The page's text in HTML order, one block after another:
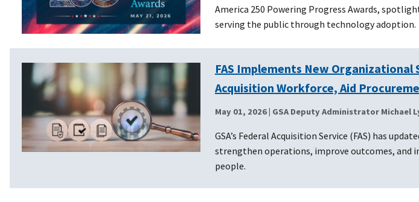
America 250 Powering Progress Awards,
serving the public through technology adoption.
FAS Implements New
Acquisition Workforce, Aid
May 01, 2026| GSA Deputy Administrator Michael
GSA’s Federal Acquisition Service (FAS) has
strengthen operations, improve outcomes, and
people.